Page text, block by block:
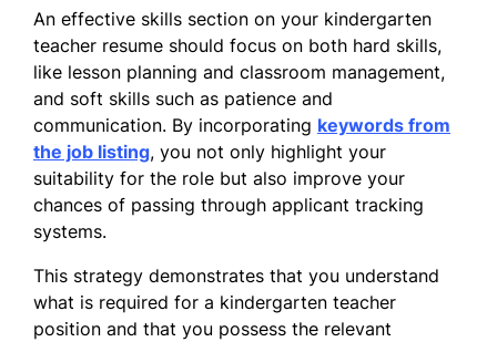
An effective skills section on your kindergarten
teacher resume should focus on both hard skills,
like lesson planning and classroom management,
and soft skills such as patience and
communication. By incorporating keywords from
the job listing, you not only highlight your
suitability for the role but also improve your
chances of passing through applicant tracking
systems.
This strategy demonstrates that you understand
what is required for a kindergarten teacher
position and that you possess the relevant